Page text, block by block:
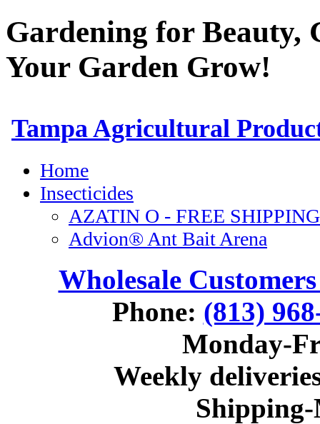
Gardening for
Your Garden Grow!
Wholesale
Phone: (813)
Monday-
Weekly